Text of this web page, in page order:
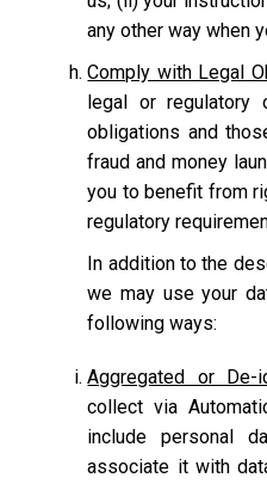
any other way when
Comply with Legal
legal or regulatory
obligations and
fraud and money
you to benefit from
regulatory
In addition to the
we may use your
following ways:
Aggregated or De-
collect via
include personal
associate it with